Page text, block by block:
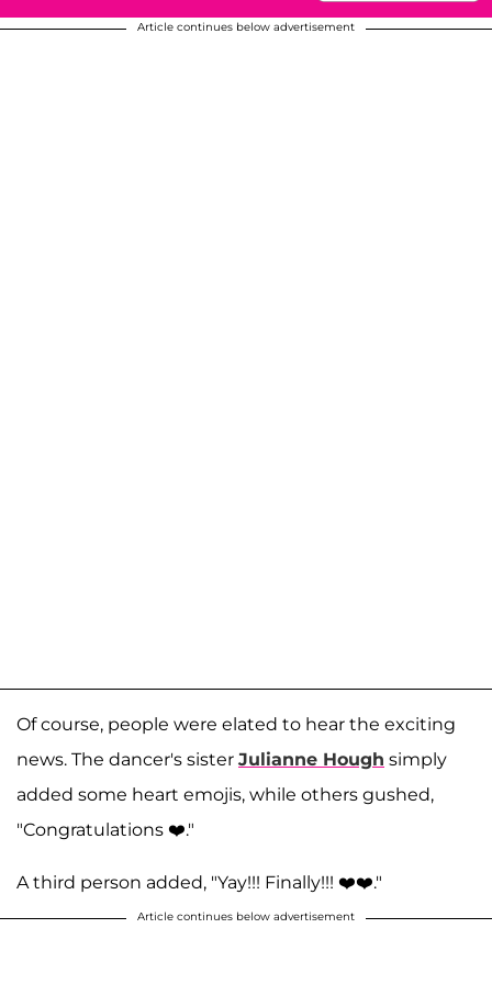
Article continues below advertisement
Of course, people were elated to hear the exciting
news. The dancer's sister Julianne Hough simply
added some heart emojis, while others gushed,
"Congratulations ❤️."
A third person added, "Yay!!! Finally!!! ❤️❤️."
Article continues below advertisement